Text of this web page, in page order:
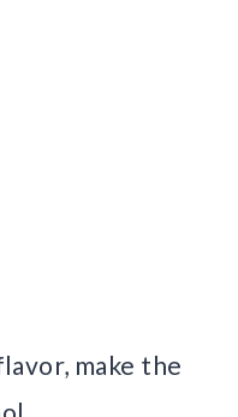
make the